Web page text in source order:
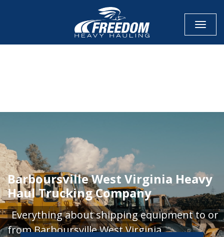
Barboursville West Virginia Heavy
Haul Trucking Company
Everything about shipping equipment to or
from Barboursville West Virginia